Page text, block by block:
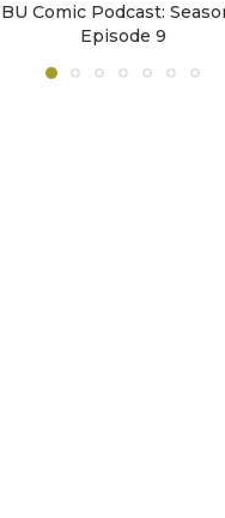
Comic Podcast:
Episode 9